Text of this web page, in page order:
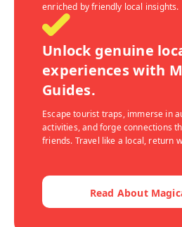
enriched by friendly local insights.
Unlock genuine
experiences with
Guides.
Escape tourist traps, immerse in
activities, and forge connections
friends. Travel like a local, return
Read About